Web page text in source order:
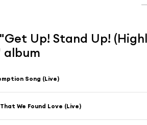
Up! Stand Up!
album
Song (Live)
We Found Love (Live)